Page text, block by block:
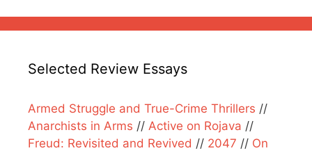
Selected Review Essays
Armed Struggle and True-Crime Thrillers //
Anarchists in Arms // Active on Rojava //
Freud: Revisited and Revived // 2047 // On